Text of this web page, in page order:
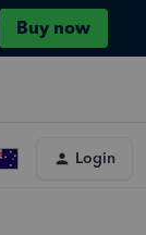
Buy now
Login